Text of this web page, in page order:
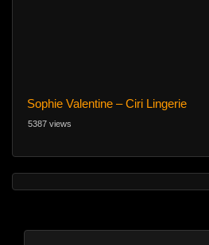
Sophie Valentine – Ciri Lingerie
5387 views